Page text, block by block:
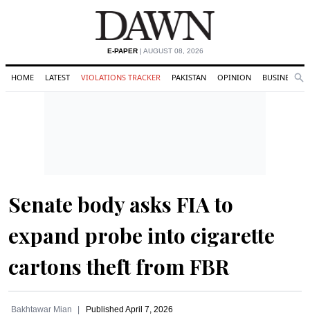
E-PAPER| AUGUST 08, 2026
HOME LATEST VIOLATIONS TRACKER PAKISTAN OPINION BUSINESS
Senate body asks FIA to
expand probe into cigarette
cartons theft from FBR
Bakhtawar Mian Published April 7, 2026